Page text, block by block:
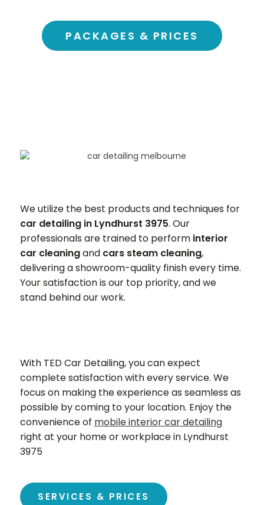
PACKAGES & PRICES
We utilize the best products and techniques for
car detailing in Lyndhurst 3975. Our
professionals are trained to perform interior
car cleaningand cars steam cleaning,
delivering a showroom-quality finish every time.
Your satisfaction is our top priority, and we
stand behind our work.
With TED Car Detailing, you can expect
complete satisfaction with every service. We
focus on making the experience as seamless as
possible by coming to your location. Enjoy the
convenience of mobile interior car detailing
right at your home or workplace in Lyndhurst
3975
SERVICES & PRICES